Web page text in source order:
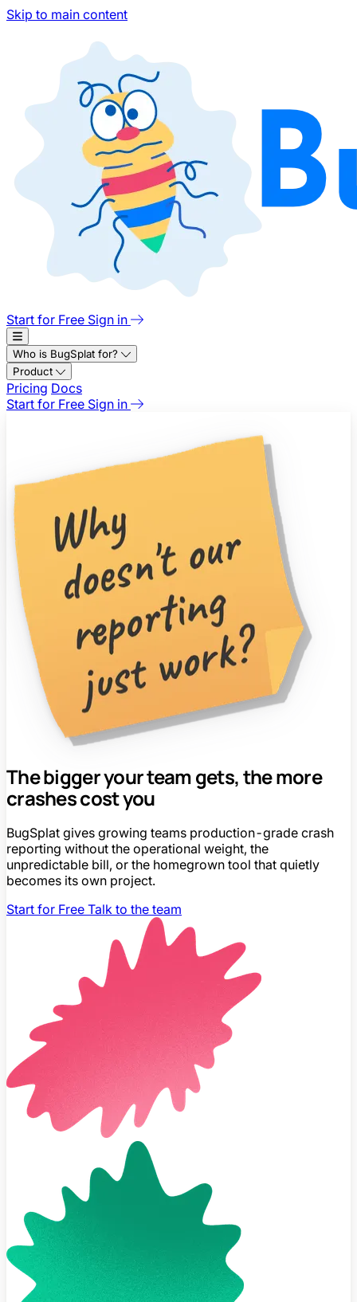
Skip to main content
Start for Free Sign in
Who is BugSplat for?
Product
Pricing Docs
Start for Free Sign in
The bigger your team gets, the more
crashes cost you
BugSplat gives growing teams production-grade crash
reporting without the operational weight, the
unpredictable bill, or the homegrown tool that quietly
becomes its own project.
Start for Free Talk to the team